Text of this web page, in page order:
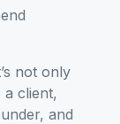
not only
client,
and